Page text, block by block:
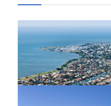
Active